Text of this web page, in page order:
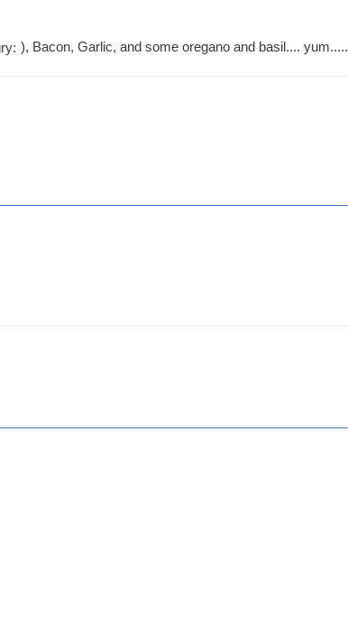
), Bacon, Garlic, and some oregano and basil.... yum.....